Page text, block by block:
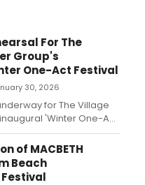
For The
Group's
One-Act Festival
30, 2026
for The Village
'Winter One-Act
be presented
in The Sergeant
Theatre of Actors.
here!...
of MACBETH
Beach